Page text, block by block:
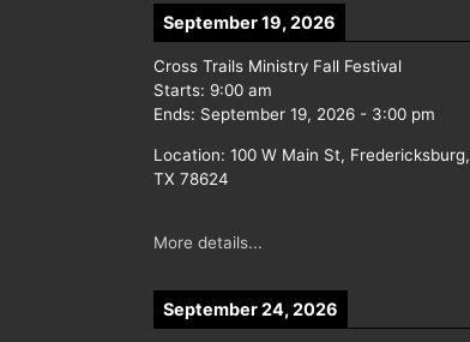
September 19, 2026
Cross Trails Ministry Fall Festival
Starts: 9:00 am
Ends: September 19, 2026 - 3:00 pm
Location: 100 W Main St, Fredericksburg,
TX 78624
More details...
September 24, 2026